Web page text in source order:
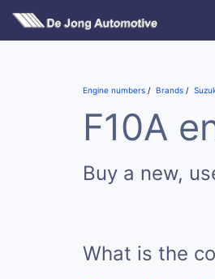
Engine numbers Brands
F10A
Buy a new,
What is the